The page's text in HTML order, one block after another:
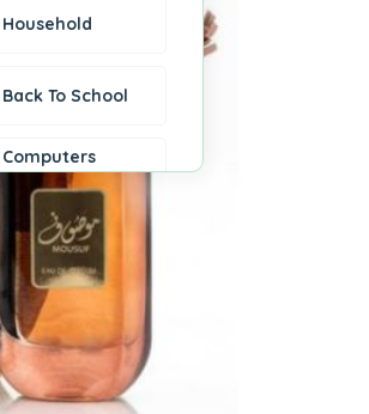
Household
Back To School
Computers
Accessories
Gift Cards
Office Supplies
Party Supplies